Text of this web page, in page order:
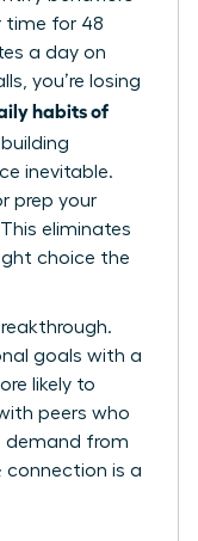
time for 48
a day on
you’re losing
habits of
inevitable.
prep your
eliminates
choice the
goals with a
likely to
peers who
demand from
connection is a